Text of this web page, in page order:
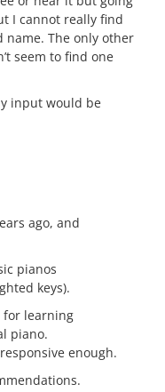
I cannot really find
The only other
seem to find one
input would be
ago, and
pianos
keys).
for learning
piano.
enough.